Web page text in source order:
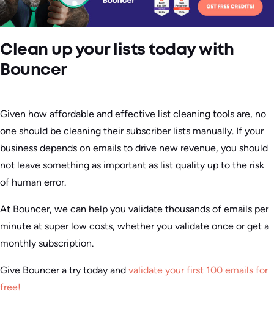
Clean up your lists today with
Bouncer
Given how affordable and effective list cleaning tools are, no
one should be cleaning their subscriber lists manually. If your
business depends on emails to drive new revenue, you should
not leave something as important as list quality up to the risk
of human error.
At Bouncer, we can help you validate thousands of emails per
minute at super low costs, whether you validate once or get a
monthly subscription.
Give Bouncer a try today and validate your first 100 emails for
free!